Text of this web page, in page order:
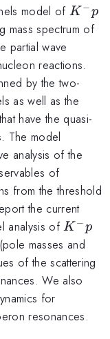
model ofK^-
p
K −p
mass spectrum of
partial wave
reactions.
by the two-
as well as the
have the quasi-
The model
analysis of the
ofK^- p
\bar K
\pi
\Sigma,
\pi
K\Xi
from the threshold
the current
analysis ofK^-
p
K −p
masses and
of the scattering
We also
for
resonances.